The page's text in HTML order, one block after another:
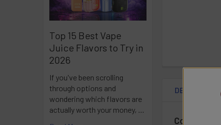
Top 15 Best Vape
Juice Flavors to Try in
2026
If you've been scrolling
through options and
wondering which flavors are
actually worth your money, …
DESCRIPTION
Coastal